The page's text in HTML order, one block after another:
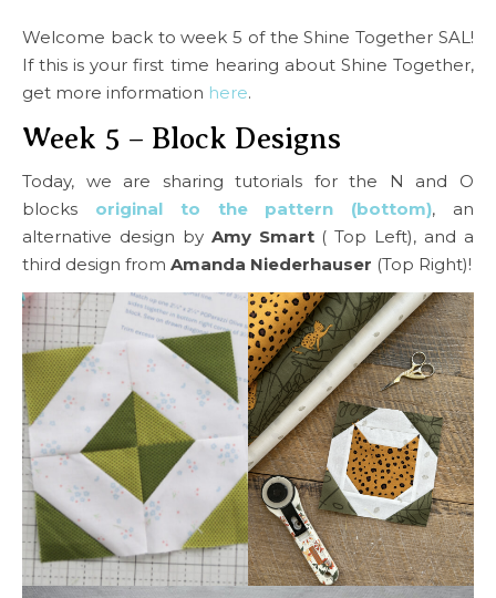
Welcome back to week 5 of the Shine Together SAL!
If this is your first time hearing about Shine Together,
get more information here.
Week 5 – Block Designs
Today, we are sharing tutorials for the N and O
blocks original to the pattern (bottom), an
alternative design by Amy Smart( Top Left), and a
third design from Amanda Niederhauser (Top Right)!